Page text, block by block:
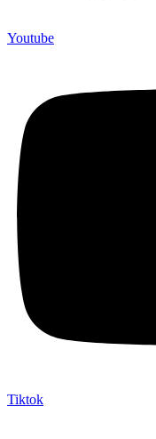
Youtube
Tiktok